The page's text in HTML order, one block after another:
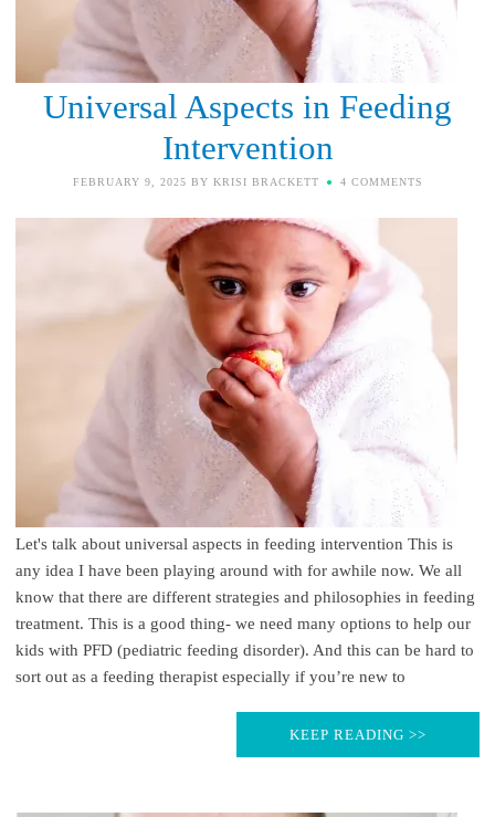
Universal Aspects in Feeding
Intervention
FEBRUARY 9, 2025 BY KRISI BRACKETT 4 COMMENTS
Let's talk about universal aspects in feeding intervention This is
any idea I have been playing around with for awhile now. We all
know that there are different strategies and philosophies in feeding
treatment. This is a good thing- we need many options to help our
kids with PFD (pediatric feeding disorder). And this can be hard to
sort out as a feeding therapist especially if you’re new to
KEEP READING >>